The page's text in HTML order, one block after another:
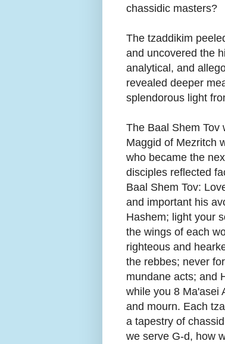
chassidic masters?
The tzaddikim
and uncovered the
analytical, and
revealed deeper
splendorous light
The Baal Shem Tov
Maggid of Mezritch
who became the
disciples reflected
Baal Shem Tov:
and important his
Hashem; light your
the wings of each
righteous and
the rebbes; never
mundane acts; and
while you 8 Ma'asei
and mourn. Each
a tapestry of
we serve G-d, how